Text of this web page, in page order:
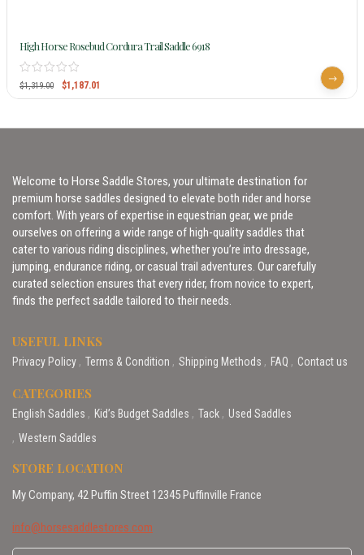
High Horse Rosebud Cordura Trail Saddle 6918
$1,319.00 $1,187.01
Welcome to Horse Saddle Stores, your ultimate destination for
premium horse saddles designed to elevate both rider and horse
comfort. With years of expertise in equestrian gear, we pride
ourselves on offering a wide range of high-quality saddles that
cater to various riding disciplines, whether you’re into dressage,
jumping, endurance riding, or casual trail adventures. Our carefully
curated selection ensures that every rider, from novice to expert,
finds the perfect saddle tailored to their needs.
USEFUL LINKS
Privacy Policy Terms & Condition Shipping Methods FAQ Contact us
CATEGORIES
English Saddles Kid’s Budget Saddles Tack
Used Saddles
Western Saddles
STORE LOCATION
My Company, 42 Puffin Street 12345 Puffinville France
info@horsesaddlestores.com